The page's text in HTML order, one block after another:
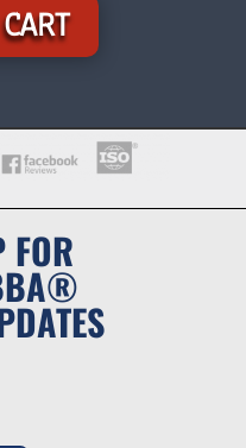
FOR